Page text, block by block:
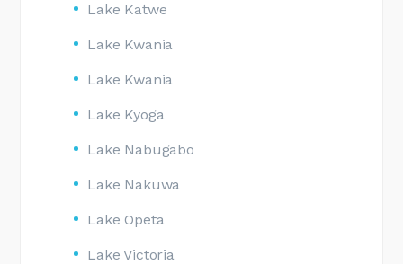
Lake Katwe
Lake Kwania
Lake Kwania
Lake Kyoga
Lake Nabugabo
Lake Nakuwa
Lake Opeta
Lake Victoria